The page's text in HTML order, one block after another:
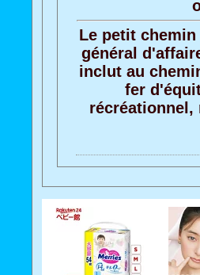
Le petit
général
inclut au
fer
récréationnel,